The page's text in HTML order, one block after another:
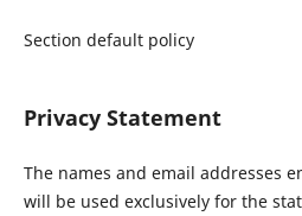
Section default policy
Privacy Statement
The names and email addresses
will be used exclusively for the